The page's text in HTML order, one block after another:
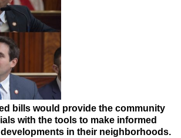
bills would provide the community
with the tools to make informed
in their neighborhoods.